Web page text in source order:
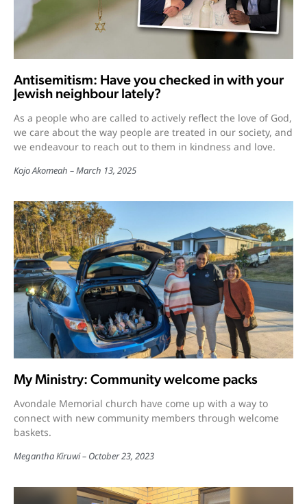
Antisemitism: Have you checked in with your
Jewish neighbour lately?
As a people who are called to actively reflect the love of God,
we care about the way people are treated in our society, and
we endeavour to reach out to them in kindness and love.
Kojo Akomeah March 13, 2025
My Ministry: Community welcome packs
Avondale Memorial church have come up with a way to
connect with new community members through welcome
baskets.
Megantha Kiruwi October 23, 2023